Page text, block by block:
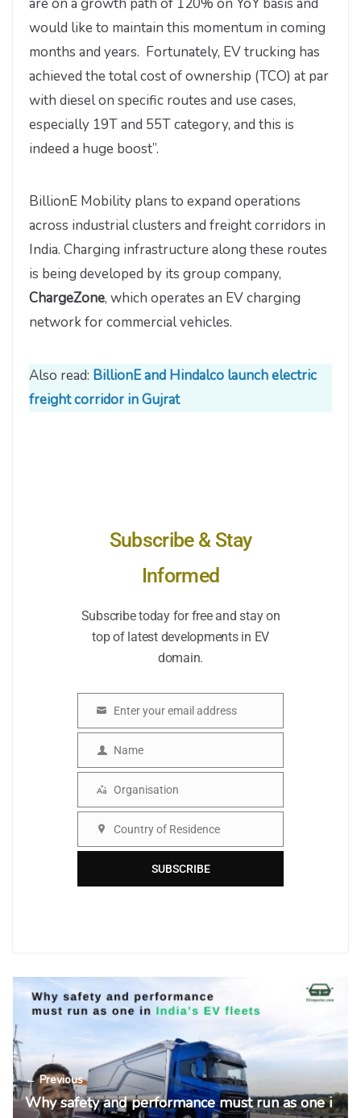
would like to maintain this momentum in coming
months and years. Fortunately, EV trucking has
achieved the total cost of ownership (TCO) at par
with diesel on specific routes and use cases,
especially 19T and 55T category, and this is
indeed a huge boost”.
BillionE Mobility plans to expand operations
across industrial clusters and freight corridors in
India. Charging infrastructure along these routes
is being developed by its group company,
ChargeZone, which operates an EV charging
network for commercial vehicles.
Also read: BillionE and Hindalco launch electric
freight corridor in Gujrat
Subscribe & Stay
Informed
Subscribe today for free and stay on
top of latest developments in EV
domain.
Enter your email address
Name
Name
Organisation
Organisation
Country of Residence
SUBSCRIBE
← Previous
Why safety and performance must run as one i